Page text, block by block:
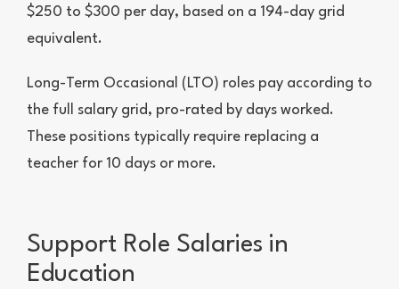
$250 to $300 per day, based on a 194-day grid
equivalent.
Long-Term Occasional (LTO) roles pay according to
the full salary grid, pro-rated by days worked.
These positions typically require replacing a
teacher for 10 days or more.
Support Role Salaries in
Education